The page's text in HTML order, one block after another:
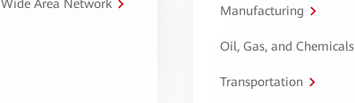
Wide Area Network Manufacturing
Oil, Gas, and Chemicals
Transportation